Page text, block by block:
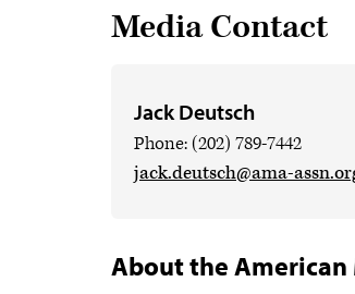
Media Contact
Jack Deutsch
Phone: (202) 789-7442
jack.deutsch@ama-
About the